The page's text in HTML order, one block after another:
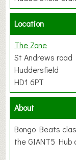
Location
The Zone
St Andrews road
Huddersfield
HD1 6PT
About
Bongo Beats
the GIANT5